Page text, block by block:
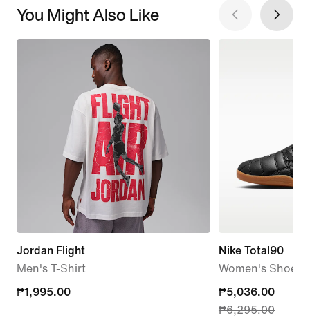
You Might Also Like
Jordan Flight
Men's T-Shirt
₱1,995.00
₱1,995.00
Nike Total90
Women's Shoes
current
price
₱5,036.00
₱6,295.00